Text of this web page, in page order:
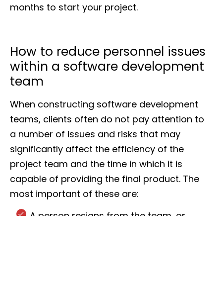
months to start your project.
How to reduce personnel issues
within a software development
team
When constructing software development
teams, clients often do not pay attention to
a number of issues and risks that may
significantly affect the efficiency of the
project team and the time in which it is
capable of providing the final product. The
most important of these are:
A person resigns from the team, or